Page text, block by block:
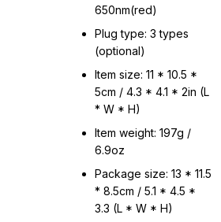
650nm(red)
Plug type: 3 types
(optional)
Item size: 11 * 10.5 *
5cm / 4.3 * 4.1 * 2in (L
* W * H)
Item weight: 197g /
6.9oz
Package size: 13 * 11.5
* 8.5cm / 5.1 * 4.5 *
3.3 (L * W * H)